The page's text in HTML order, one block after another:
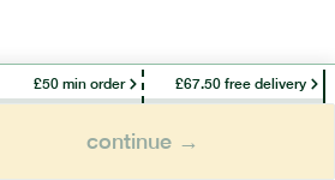
£50 min order £67.50 free delivery
continue →